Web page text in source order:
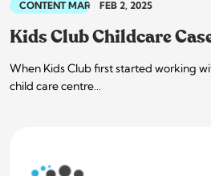
CONTENT MARKETINGFEB 2, 2025
Kids Club Childcare
When Kids Club first started working
child care centre…